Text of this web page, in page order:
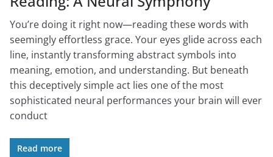
You’re doing it right now—reading these words with
seemingly effortless grace. Your eyes glide across each
line, instantly transforming abstract symbols into
meaning, emotion, and understanding. But beneath
this deceptively simple act lies one of the most
sophisticated neural performances your brain will ever
conduct
Read more